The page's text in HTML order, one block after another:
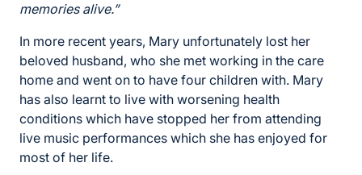
memories alive.”
In more recent years, Mary unfortunately lost her
beloved husband, who she met working in the care
home and went on to have four children with. Mary
has also learnt to live with worsening health
conditions which have stopped her from attending
live music performances which she has enjoyed for
most of her life.